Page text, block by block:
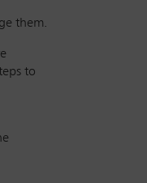
them.
to